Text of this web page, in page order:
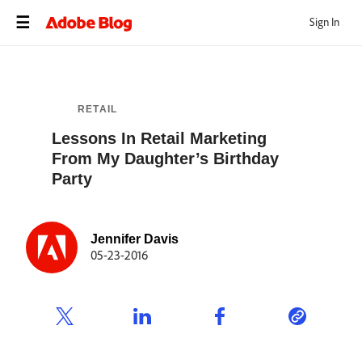
Sign In
RETAIL
Lessons In Retail Marketing
From My Daughter’s Birthday
Party
Jennifer Davis
05-23-2016